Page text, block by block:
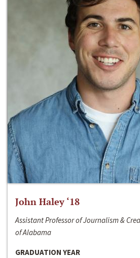
John Haley ‘18
Assistant Professor of Journalism &
of Alabama
GRADUATION YEAR